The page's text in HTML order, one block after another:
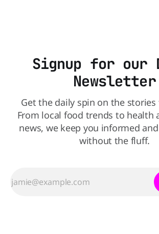
Signup for our
Newsletter
Get the daily spin on the
From local food trends to health
news, we keep you informed
without the fluff.